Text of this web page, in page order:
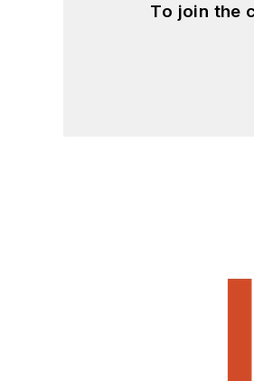
To join the